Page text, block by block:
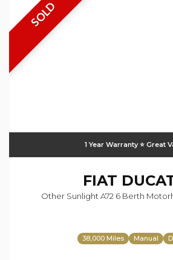
SOLD
1 Year Warranty ⭐️ Great
FIAT
Other Sunlight A72 6 Berth
38,000 Miles Manual